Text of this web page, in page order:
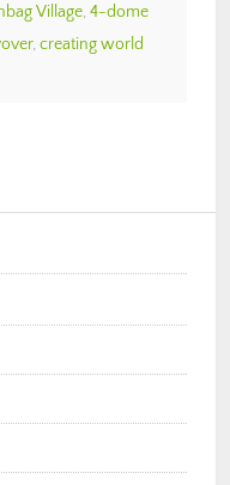
Village, 4-dome
, creating world